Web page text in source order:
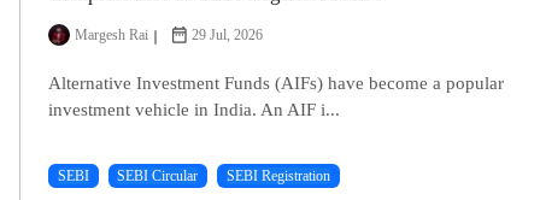
Margesh Rai 29 Jul, 2026
Alternative Investment Funds (AIFs) have become a popular
investment vehicle in India. An AIF i...
SEBI SEBI Circular SEBI Registration